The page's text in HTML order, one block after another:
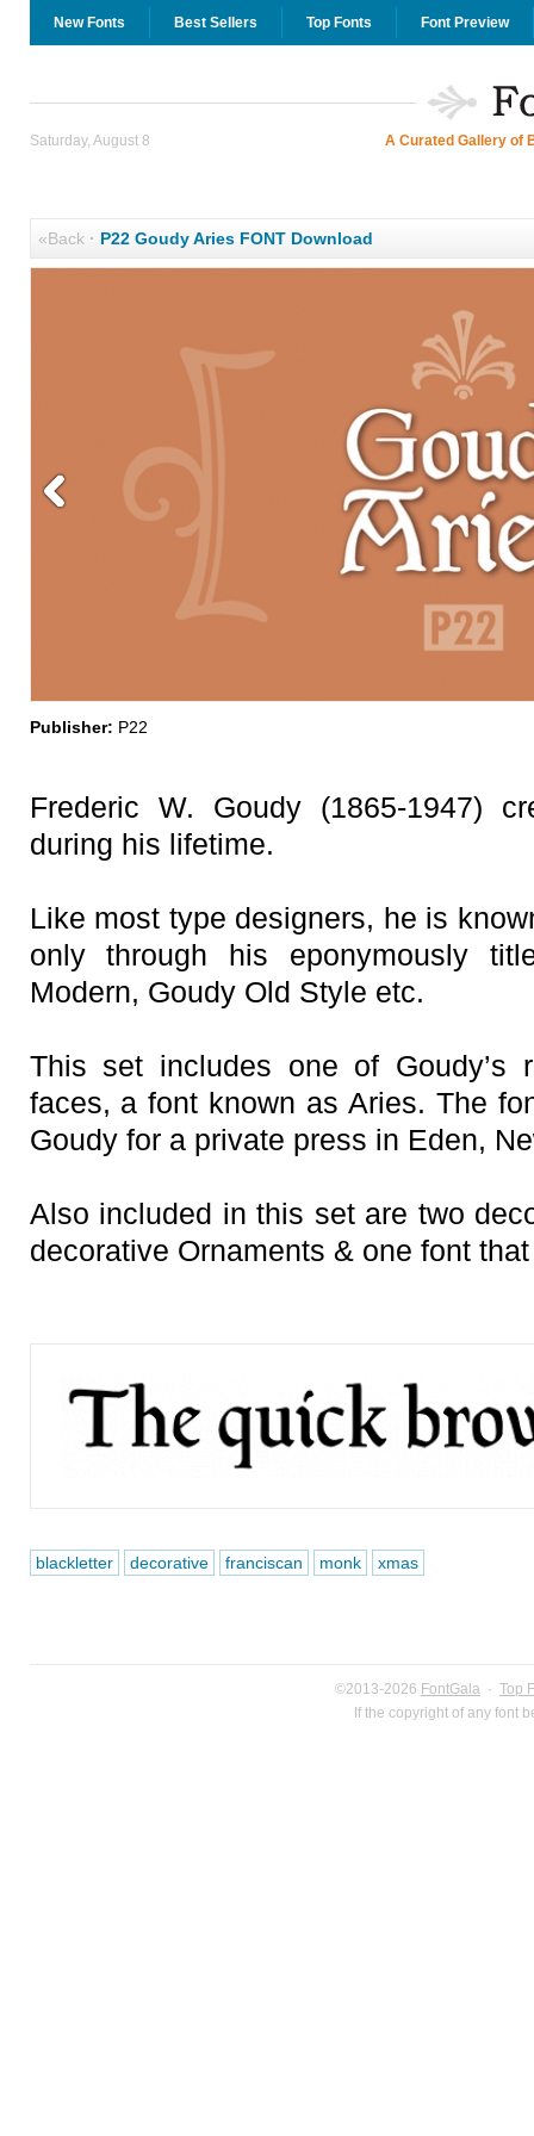
New Fonts Best Sellers Top Fonts Font Preview
Saturday, August 8 A Curated Gallery of
«Back· P22 Goudy Aries FONT Download
Publisher: P22
Frederic W. Goudy (1865-1947)
during his lifetime.
Like most type designers, he is
only through his eponymously
Modern, Goudy Old Style etc.
This set includes one of Goudy’s
faces, a font known as Aries. The
Goudy for a private press in Eden,
Also included in this set are two
decorative Ornaments & one font
blackletter decorative franciscan monk xmas
©2013-2026 FontGala · Top
If the copyright of any font